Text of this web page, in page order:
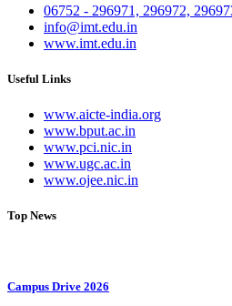
06752 - 296971, 296972,
info@imt.edu.in
www.imt.edu.in
Useful Links
www.aicte-india.org
www.bput.ac.in
www.pci.nic.in
www.ugc.ac.in
www.ojee.nic.in
Top News
Campus Drive 2026